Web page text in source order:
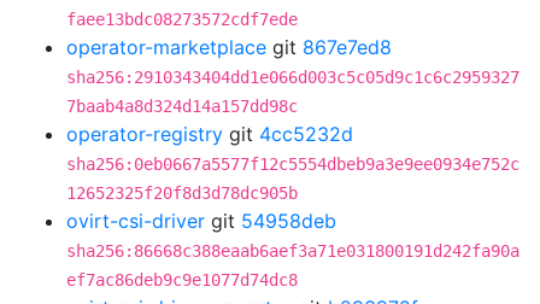
faee13bdc08273572cdf7ede
operator-marketplace git 867e7ed8
sha256:2910343404dd1e066d003c5c05d9c1c6c2959327
7baab4a8d324d14a157dd98c
operator-registry git 4cc5232d
sha256:0eb0667a5577f12c5554dbeb9a3e9ee0934e752c
12652325f20f8d3d78dc905b
ovirt-csi-driver git 54958deb
sha256:86668c388eaab6aef3a71e031800191d242fa90a
ef7ac86deb9c9e1077d74dc8